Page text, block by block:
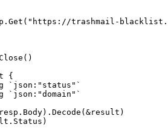
trashmail-
{
`json:"status"`
`json:"domain"`